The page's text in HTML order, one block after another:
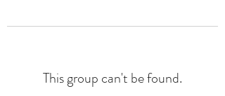
This group can't be found.